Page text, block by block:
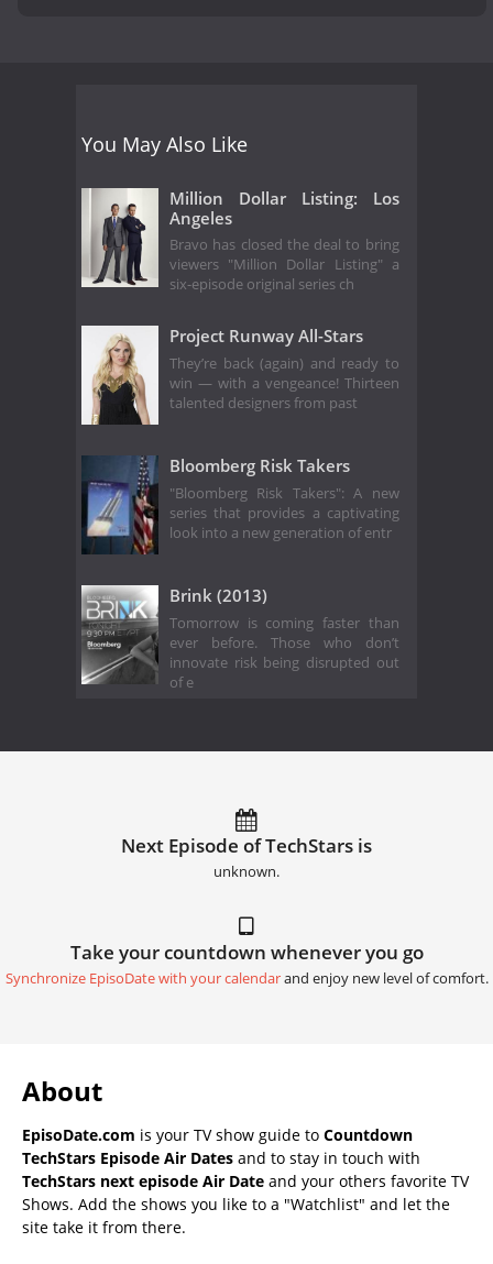
You May Also Like
Million Dollar Listing: Los
Angeles
Bravo has closed the deal to bring
viewers "Million Dollar Listing" a
six-episode original series ch
Project Runway All-Stars
They’re back (again) and ready to
win — with a vengeance! Thirteen
talented designers from past
Bloomberg Risk Takers
"Bloomberg Risk Takers": A new
series that provides a captivating
look into a new generation of entr
Brink (2013)
Tomorrow is coming faster than
ever before. Those who don’t
innovate risk being disrupted out
of e
Next Episode of TechStars is
unknown.
Take your countdown whenever you go
Synchronize EpisoDate with your calendarand enjoy new level of comfort.
About
EpisoDate.com is your TV show guide to Countdown
TechStars Episode Air Dates and to stay in touch with
TechStars next episode Air Date and your others favorite TV
Shows. Add the shows you like to a "Watchlist" and let the
site take it from there.